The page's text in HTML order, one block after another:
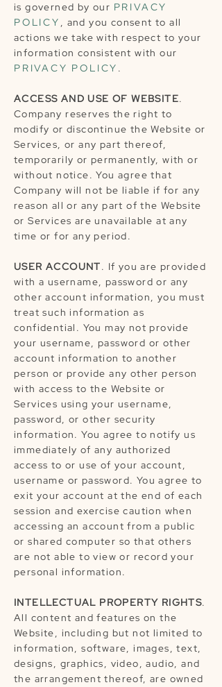
is governed by our PRIVACY
POLICY , and you consent to all
actions we take with respect to your
information consistent with our
PRIVACY POLICY .
ACCESS AND USE OF WEBSITE.
Company reserves the right to
modify or discontinue the Website or
Services, or any part thereof,
temporarily or permanently, with or
without notice. You agree that
Company will not be liable if for any
reason all or any part of the Website
or Services are unavailable at any
time or for any period.
USER ACCOUNT. If you are provided
with a username, password or any
other account information, you must
treat such information as
confidential. You may not provide
your username, password or other
account information to another
person or provide any other person
with access to the Website or
Services using your username,
password, or other security
information. You agree to notify us
immediately of any authorized
access to or use of your account,
username or password. You agree to
exit your account at the end of each
session and exercise caution when
accessing an account from a public
or shared computer so that others
are not able to view or record your
personal information.
INTELLECTUAL PROPERTY RIGHTS.
All content and features on the
Website, including but not limited to
information, software, images, text,
designs, graphics, video, audio, and
the arrangement thereof, are owned